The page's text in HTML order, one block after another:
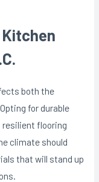
both the
for durable
resilient flooring
climate should
that will stand up